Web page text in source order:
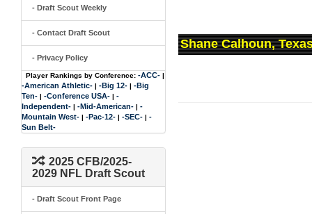
- Draft Scout Weekly
- Contact Draft Scout
- Privacy Policy
Player Rankings by Conference: -ACC- |
-American Athletic- | -Big 12- | -Big
Ten- | -Conference USA- | -
Independent- | -Mid-American- | -
Mountain West- | -Pac-12- | -SEC- | -
Sun Belt-
2025 CFB/2025-
2029 NFL Draft Scout
- Draft Scout Front Page
Shane Calhoun,